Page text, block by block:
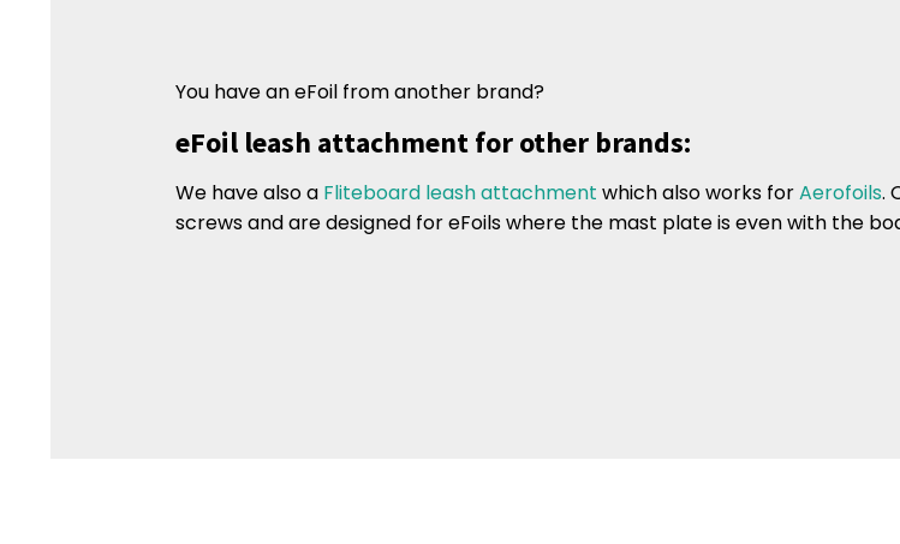
You have an eFoil from another brand?
eFoil leash attachment for other brands:
We have also a Fliteboard leash attachment which also works forAerofoils.
screws and are designed for eFoils where the mast plate is even with the